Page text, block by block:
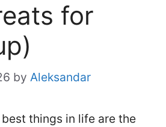
for
by Aleksandar
things in life are the